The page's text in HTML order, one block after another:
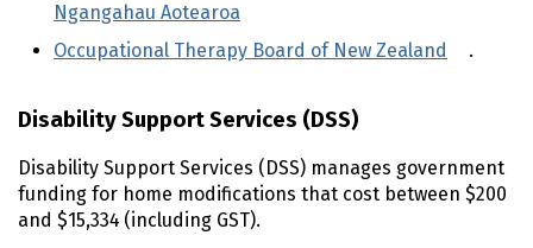
Ngangahau Aotearoa
Occupational Therapy Board of New Zealand
.
Disability Support Services (DSS)
Disability Support Services (DSS) manages government
funding for home modifications that cost between $200
and $15,334 (including GST).